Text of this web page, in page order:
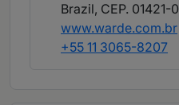
Brazil, CEP. 01421-
www.warde.com.br
+55 11 3065-8207